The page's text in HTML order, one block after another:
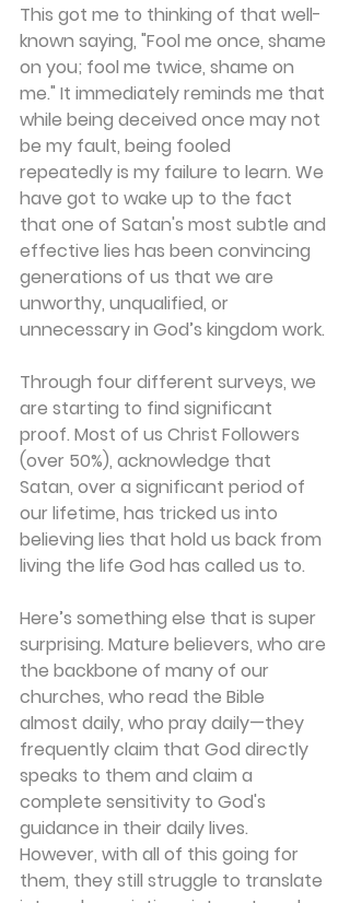
This got me to thinking of that well-
known saying, "Fool me once, shame
on you; fool me twice, shame on
me." It immediately reminds me that
while being deceived once may not
be my fault, being fooled
repeatedly is my failure to learn. We
have got to wake up to the fact
that one of Satan's most subtle and
effective lies has been convincing
generations of us that we are
unworthy, unqualified, or
unnecessary in God’s kingdom work.
Through four different surveys, we
are starting to find significant
proof. Most of us Christ Followers
(over 50%), acknowledge that
Satan, over a significant period of
our lifetime, has tricked us into
believing lies that hold us back from
living the life God has called us to.
Here’s something else that is super
surprising. Mature believers, who are
the backbone of many of our
churches, who read the Bible
almost daily, who pray daily—they
frequently claim that God directly
speaks to them and claim a
complete sensitivity to God's
guidance in their daily lives.
However, with all of this going for
them, they still struggle to translate